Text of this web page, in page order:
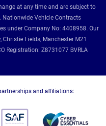
at any time and are subject to
Vehicle Contracts
under Company No: 4408958. Our
Christie Fields, Manchester M21
Registration: Z8731077 BVRLA
and affiliations: